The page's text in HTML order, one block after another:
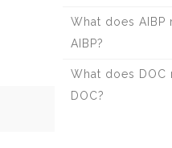
What does
AIBP?
What does
DOC?